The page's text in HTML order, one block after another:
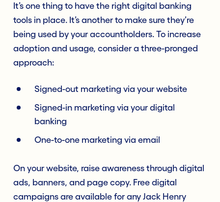
It’s one thing to have the right digital banking
tools in place. It’s another to make sure they’re
being used by your accountholders. To increase
adoption and usage, consider a three-pronged
approach:
Signed-out marketing via your website
Signed-in marketing via your digital
banking
One-to-one marketing via email
On your website, raise awareness through digital
ads, banners, and page copy. Free digital
campaigns are available for any Jack Henry